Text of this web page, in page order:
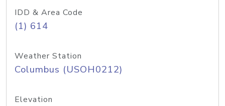
IDD & Area Code
(1) 614
Weather Station
Columbus (USOH0212)
Elevation